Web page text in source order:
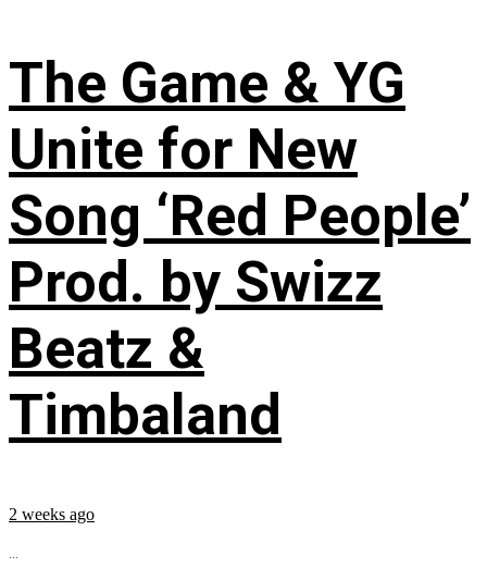
The Game & YG
Unite for New
Song ‘Red People’
Prod. by Swizz
Beatz &
Timbaland
2 weeks ago
...